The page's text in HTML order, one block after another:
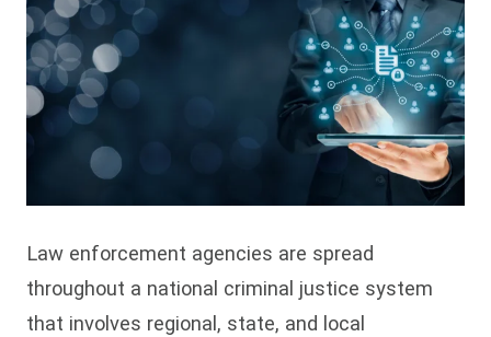
Law enforcement agencies are spread
throughout a national criminal justice system
that involves regional, state, and local